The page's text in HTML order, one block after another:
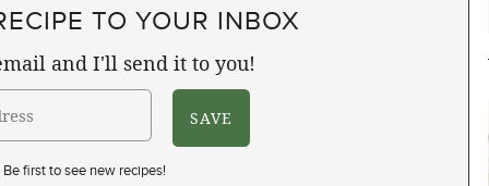
TO YOUR INBOX
and I'll send it to you!
Be first to see new recipes!